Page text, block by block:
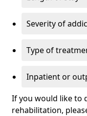
Severity of
Type of
Inpatient or
If you would like to
rehabilitation,